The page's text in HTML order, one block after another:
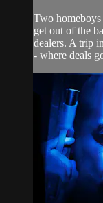
Two
get out of the
dealers. A trip
- where deals